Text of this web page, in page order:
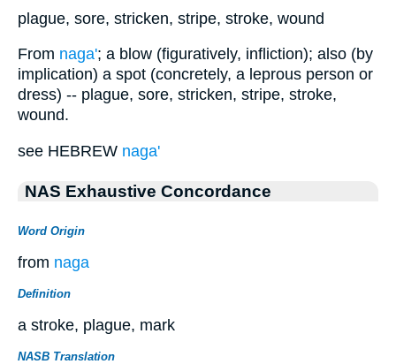
plague, sore, stricken, stripe, stroke, wound
From naga'; a blow (figuratively, infliction); also (by
implication) a spot (concretely, a leprous person or
dress) -- plague, sore, stricken, stripe, stroke,
wound.
see HEBREW naga'
NAS Exhaustive Concordance
Word Origin
from naga
Definition
a stroke, plague, mark
NASB Translation